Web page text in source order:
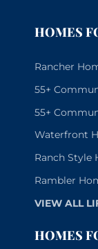
HOMES
Rancher
55+
55+
Waterfront
Ranch Style
Rambler
VIEW ALL
HOMES